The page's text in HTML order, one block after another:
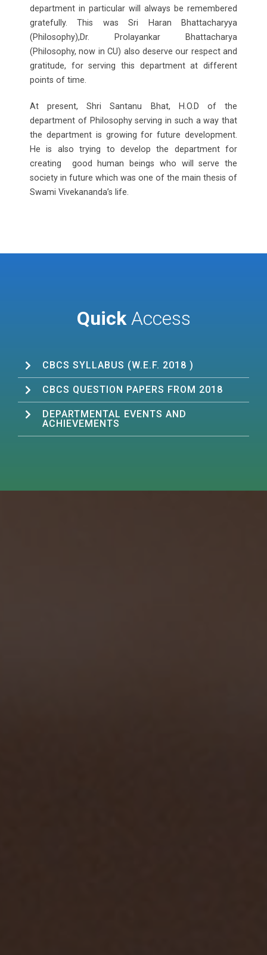
department in particular will always be remembered
gratefully. This was Sri Haran Bhattacharyya
(Philosophy),Dr. Prolayankar Bhattacharya
(Philosophy, now in CU) also deserve our respect and
gratitude, for serving this department at different
points of time.
At present, Shri Santanu Bhat, H.O.D of the
department of Philosophy serving in such a way that
the department is growing for future development.
He is also trying to develop the department for
creating good human beings who will serve the
society in future which was one of the main thesis of
Swami Vivekananda’s life.
QuickAccess
CBCS SYLLABUS (W.E.F. 2018 )
CBCS QUESTION PAPERS FROM 2018
DEPARTMENTAL EVENTS AND
ACHIEVEMENTS